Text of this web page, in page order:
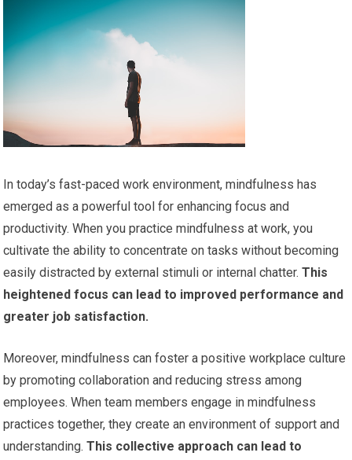
In today’s fast-paced work environment, mindfulness has
emerged as a powerful tool for enhancing focus and
productivity. When you practice mindfulness at work, you
cultivate the ability to concentrate on tasks without becoming
easily distracted by external stimuli or internal chatter. This
heightened focus can lead to improved performance and
greater job satisfaction.
Moreover, mindfulness can foster a positive workplace culture
by promoting collaboration and reducing stress among
employees. When team members engage in mindfulness
practices together, they create an environment of support and
understanding. This collective approach can lead to